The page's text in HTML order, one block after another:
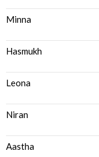
Minna
Hasmukh
Leona
Niran
Aastha